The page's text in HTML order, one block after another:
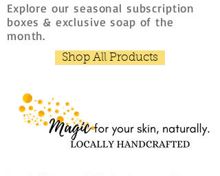
Explore our seasonal subscription
boxes & exclusive soap of the
month.
Shop All Products